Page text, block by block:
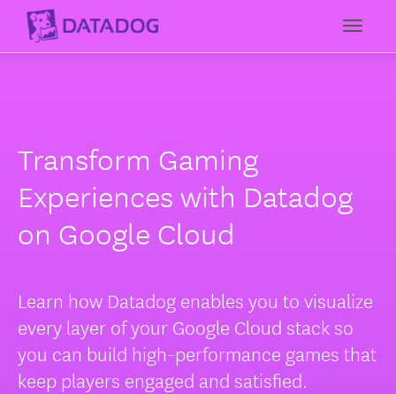
Transform Gaming
Experiences with Datadog
on Google Cloud
Learn how Datadog enables you to visualize
every layer of your Google Cloud stack so
you can build high-performance games that
keep players engaged and satisfied.